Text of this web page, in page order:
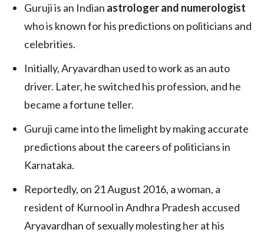
Guruji is an Indian astrologer and numerologist
who is known for his predictions on politicians and
celebrities.
Initially, Aryavardhan used to work as an auto
driver. Later, he switched his profession, and he
became a fortune teller.
Guruji came into the limelight by making accurate
predictions about the careers of politicians in
Karnataka.
Reportedly, on 21 August 2016, a woman, a
resident of Kurnool in Andhra Pradesh accused
Aryavardhan of sexually molesting her at his